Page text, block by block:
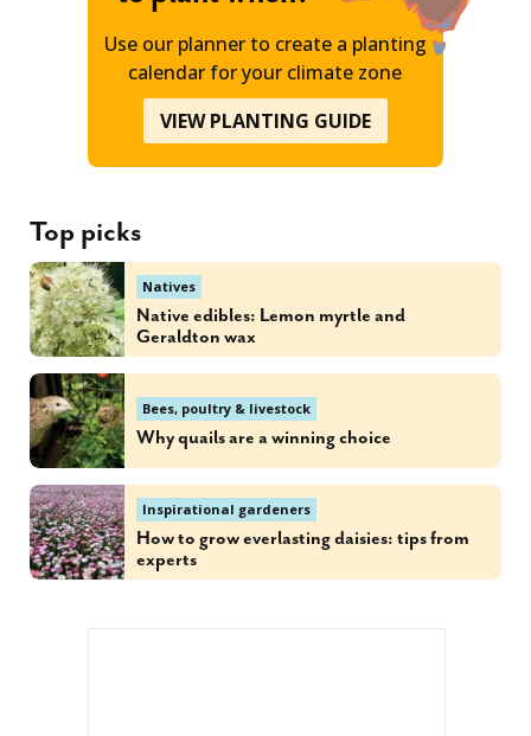
Use our planner to create a planting
calendar for your climate zone
VIEW PLANTING GUIDE
Top picks
Natives
Native edibles: Lemon myrtle and
Geraldton wax
Bees, poultry & livestock
Why quails are a winning choice
Inspirational gardeners
How to grow everlasting daisies: tips from
experts